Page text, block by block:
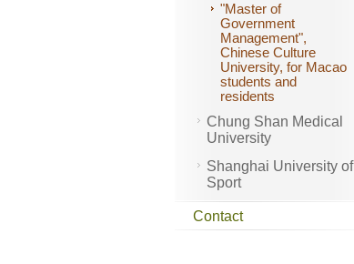
"Master of
Government
Management",
Chinese Culture
University, for Macao
students and
residents
Chung Shan Medical
University
Shanghai University of
Sport
Contact